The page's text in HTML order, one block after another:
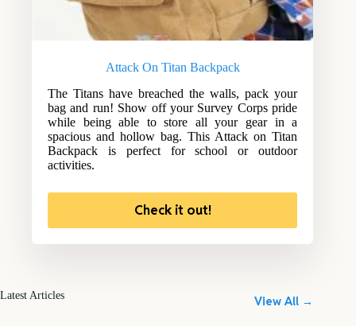
Attack On Titan Backpack
The Titans have breached the walls, pack your
bag and run! Show off your Survey Corps pride
while being able to store all your gear in a
spacious and hollow bag. This Attack on Titan
Backpack is perfect for school or outdoor
activities.
Check it out!
Latest Articles View All →